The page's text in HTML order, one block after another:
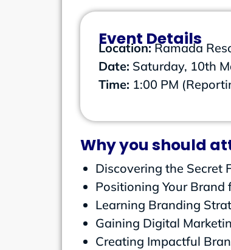
Event Details
Location:Ramada
Date: Saturday, 10th
Time: 1:00 PM
Why you should
Discovering the Secret
Positioning Your
Learning Branding
Gaining Digital
Creating Impactful